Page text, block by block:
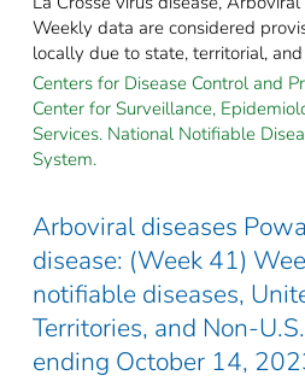
Weekly data are considered
locally due to state, territorial, and
Centers for Disease Control and
Center for Surveillance,
Services. National Notifiable
System.
Arboviral diseases
disease: (Week 41)
notifiable diseases,
Territories, and Non-
ending October 14,